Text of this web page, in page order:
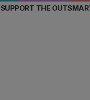
SUPPORT THE